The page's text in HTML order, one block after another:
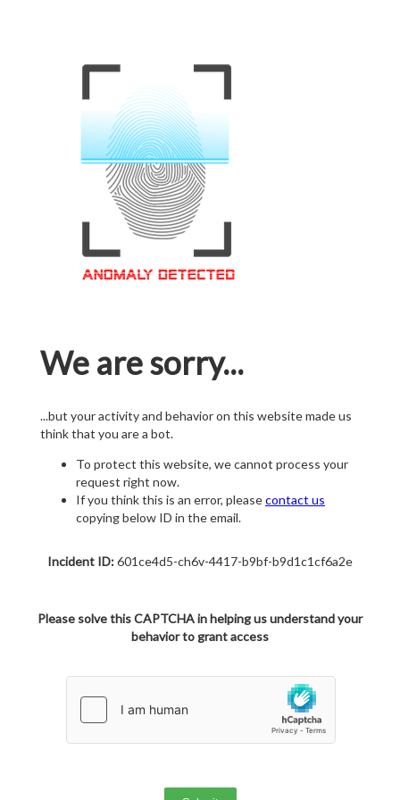
We are sorry...
...but your activity and behavior on this website made us
think that you are a bot.
To protect this website, we cannot process your
request right now.
If you think this is an error, pleasecontact us
copying below ID in the email.
Incident ID:601ce4d5-ch6v-4417-b9bf-b9d1c1cf6a2e
Please solve this CAPTCHA in helping us understand your
behavior to grant access